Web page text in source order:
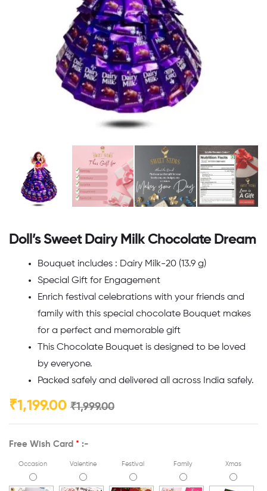
Doll’s Sweet Dairy Milk Chocolate Dream
Bouquet includes : Dairy Milk-20 (13.9 g)
Special Gift for Engagement
Enrich festival celebrations with your friends and
family with this special chocolate Bouquet makes
for a perfect and memorable gift
This Chocolate Bouquet is designed to be loved
by everyone.
Packed safely and delivered all across India safely.
₹1,999.00
₹1,199.00
Free Wish Card * :-
Occasion Valentine Festival Family Xmas